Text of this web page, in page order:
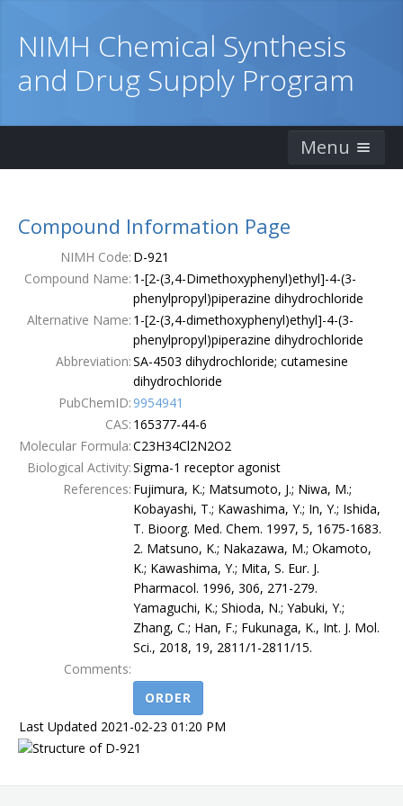
NIMH Chemical Synthesis
and Drug Supply Program
Menu
Catalog
Ordering Information
Order Form
Compound Information Page
NIMH Code: D-921
Compound Name: 1-[2-(3,4-Dimethoxyphenyl)ethyl]-4-(3-
phenylpropyl)piperazine dihydrochloride
Alternative Name: 1-[2-(3,4-dimethoxyphenyl)ethyl]-4-(3-
phenylpropyl)piperazine dihydrochloride
Abbreviation:SA-4503 dihydrochloride; cutamesine
dihydrochloride
PubChemID: 9954941
CAS: 165377-44-6
Molecular Formula:C23H34Cl2N2O2
Biological Activity:Sigma-1 receptor agonist
References: Fujimura, K.; Matsumoto, J.; Niwa, M.;
Kobayashi, T.; Kawashima, Y.; In, Y.; Ishida,
T. Bioorg. Med. Chem. 1997, 5, 1675-1683.
2. Matsuno, K.; Nakazawa, M.; Okamoto,
K.; Kawashima, Y.; Mita, S. Eur. J.
Pharmacol. 1996, 306, 271-279.
Yamaguchi, K.; Shioda, N.; Yabuki, Y.;
Zhang, C.; Han, F.; Fukunaga, K., Int. J. Mol.
Sci., 2018, 19, 2811/1-2811/15.
Comments:
ORDER
Last Updated 2021-02-23 01:20 PM